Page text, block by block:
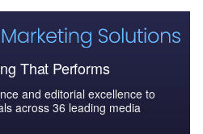
That Performs
and editorial excellence to
across 36 leading media